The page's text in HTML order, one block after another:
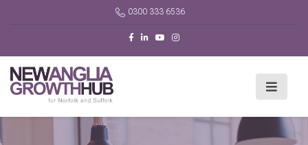
0300 333 6536